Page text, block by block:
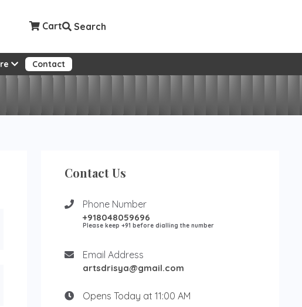
Cart Search
Contact
Contact Us
Phone Number
+918048059696
Please keep +91 before dialling the number
Email Address
artsdrisya@gmail.com
Opens Today at 11:00 AM